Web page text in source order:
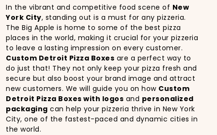
In the vibrant and competitive food scene of New
York City, standing out is a must for any pizzeria.
The Big Apple is home to some of the best pizza
places in the world, making it crucial for your pizzeria
to leave a lasting impression on every customer.
Custom Detroit Pizza Boxes are a perfect way to
do just that! They not only keep your pizza fresh and
secure but also boost your brand image and attract
new customers. We will guide you on how Custom
Detroit Pizza Boxes with logos and personalized
packaging can help your pizzeria thrive in New York
City, one of the fastest-paced and dynamic cities in
the world.